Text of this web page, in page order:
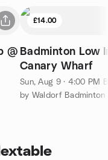
@
£14.00
Badminton Low
Canary Wharf
Sun, Aug 9 · 4:00 PM